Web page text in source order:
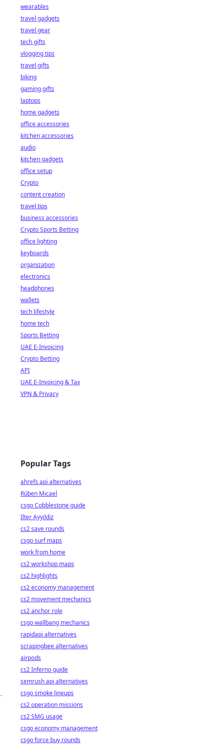
wearables
travel gadgets
travel gear
tech gifts
vlogging tips
travel gifts
biking
gaming gifts
laptops
home gadgets
office accessories
kitchen accessories
audio
kitchen gadgets
office setup
Crypto
content creation
travel tips
business accessories
Crypto Sports Betting
office lighting
keyboards
organization
electronics
headphones
wallets
tech lifestyle
home tech
Sports Betting
UAE E-Invoicing
Crypto Betting
API
UAE E-Invoicing & Tax
VPN & Privacy
Popular Tags
ahrefs api alternatives
Rúben Micael
csgo Cobblestone guide
Ilter Ayyildiz
cs2 save rounds
csgo surf maps
work from home
cs2 workshop maps
cs2 highlights
cs2 economy management
cs2 movement mechanics
cs2 anchor role
csgo wallbang mechanics
rapidapi alternatives
scrapingbee alternatives
airpods
cs2 Inferno guide
semrush api alternatives
csgo smoke lineups
cs2 operation missions
cs2 SMG usage
csgo economy management
csgo force buy rounds